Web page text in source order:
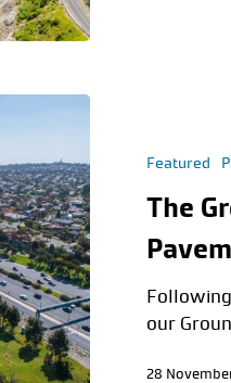
Featured
The
our
28